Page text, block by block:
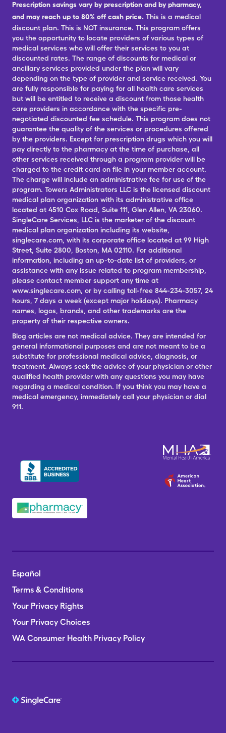
Prescription savings vary by prescription and by pharmacy,
and may reach up to 80% off cash price. This is a medical
discount plan. This is NOT insurance. This program offers
you the opportunity to locate providers of various types of
medical services who will offer their services to you at
discounted rates. The range of discounts for medical or
ancillary services provided under the plan will vary
depending on the type of provider and service received. You
are fully responsible for paying for all health care services
but will be entitled to receive a discount from those health
care providers in accordance with the specific pre-
negotiated discounted fee schedule. This program does not
guarantee the quality of the services or procedures offered
by the providers. Except for prescription drugs which you will
pay directly to the pharmacy at the time of purchase, all
other services received through a program provider will be
charged to the credit card on file in your member account.
The charge will include an administrative fee for use of the
program. Towers Administrators LLC is the licensed discount
medical plan organization with its administrative office
located at 4510 Cox Road, Suite 111, Glen Allen, VA 23060.
SingleCare Services, LLC is the marketer of the discount
medical plan organization including its website,
singlecare.com, with its corporate office located at 99 High
Street, Suite 2800, Boston, MA 02110. For additional
information, including an up-to-date list of providers, or
assistance with any issue related to program membership,
please contact member support any time at
www.singlecare.com, or by calling toll-free 844-234-3057, 24
hours, 7 days a week (except major holidays). Pharmacy
names, logos, brands, and other trademarks are the
property of their respective owners.
Blog articles are not medical advice. They are intended for
general informational purposes and are not meant to be a
substitute for professional medical advice, diagnosis, or
treatment. Always seek the advice of your physician or other
qualified health provider with any questions you may have
regarding a medical condition. If you think you may have a
medical emergency, immediately call your physician or dial
911.
Español
Terms & Conditions
Your Privacy Rights
Your Privacy Choices
WA Consumer Health Privacy Policy